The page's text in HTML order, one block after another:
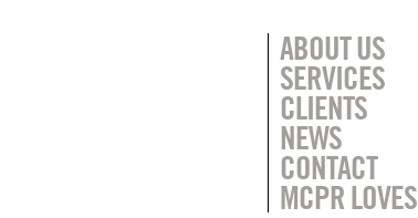
ABOUT US
SERVICES
CLIENTS
NEWS
CONTACT
MCPR LOVES